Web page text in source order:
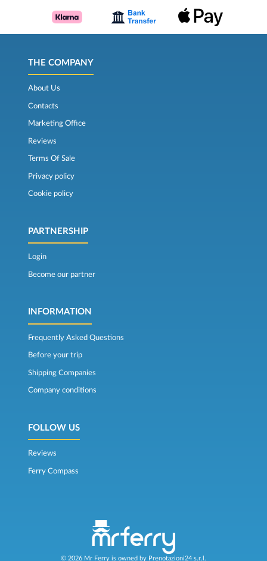
THE COMPANY
About Us
Contacts
Marketing Office
Reviews
Terms Of Sale
Privacy policy
Cookie policy
PARTNERSHIP
Login
Become our partner
INFORMATION
Frequently Asked Questions
Before your trip
Shipping Companies
Company conditions
FOLLOW US
Reviews
Ferry Compass
© 2026 Mr Ferry is owned by Prenotazioni24 s.r.l.